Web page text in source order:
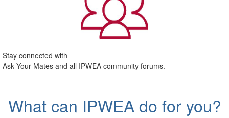
Stay connected with
Ask Your Mates and all IPWEA community forums.
What can IPWEA do for you?